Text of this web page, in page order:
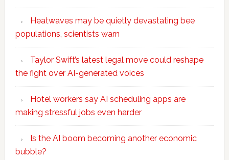
Heatwaves may be quietly devastating bee
populations, scientists warn
Taylor Swift’s latest legal move could reshape
the fight over AI-generated voices
Hotel workers say AI scheduling apps are
making stressful jobs even harder
Is the AI boom becoming another economic
bubble?